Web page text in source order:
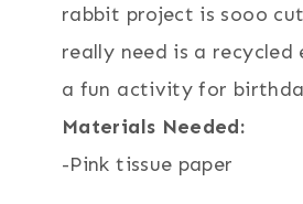
rabbit project is sooo
really need is a
a fun activity for
Materials Needed:
-Pink tissue paper